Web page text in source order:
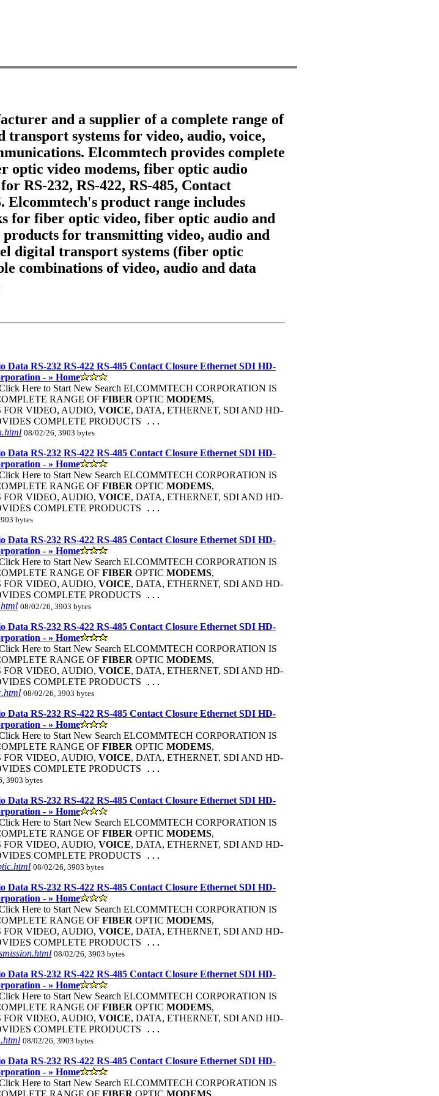
and a supplier of a complete range of
systems for video, audio, voice,
Elcommtech provides complete
optic video modems, fiber optic audio
RS-232, RS-422, RS-485, Contact
product range includes
for fiber optic video, fiber optic audio and
for transmitting video, audio and
digital transport systems (fiber optic
combinations of video, audio and data
RS-232 RS-422 RS-485 Contact Closure Ethernet SDI HD-
- » Home
Here to Start New Search ELCOMMTECH CORPORATION IS
RANGE OF FIBER OPTIC MODEMS,
FOR VIDEO, AUDIO, VOICE, DATA, ETHERNET, SDI AND HD-
COMPLETE PRODUCTS ...
08/02/26, 3903 bytes
RS-232 RS-422 RS-485 Contact Closure Ethernet SDI HD-
- » Home
Here to Start New Search ELCOMMTECH CORPORATION IS
RANGE OF FIBER OPTIC MODEMS,
FOR VIDEO, AUDIO, VOICE, DATA, ETHERNET, SDI AND HD-
COMPLETE PRODUCTS ...
bytes
RS-232 RS-422 RS-485 Contact Closure Ethernet SDI HD-
- » Home
Here to Start New Search ELCOMMTECH CORPORATION IS
RANGE OF FIBER OPTIC MODEMS,
FOR VIDEO, AUDIO, VOICE, DATA, ETHERNET, SDI AND HD-
COMPLETE PRODUCTS ...
08/02/26, 3903 bytes
RS-232 RS-422 RS-485 Contact Closure Ethernet SDI HD-
- » Home
Here to Start New Search ELCOMMTECH CORPORATION IS
RANGE OF FIBER OPTIC MODEMS,
FOR VIDEO, AUDIO, VOICE, DATA, ETHERNET, SDI AND HD-
COMPLETE PRODUCTS ...
08/02/26, 3903 bytes
RS-232 RS-422 RS-485 Contact Closure Ethernet SDI HD-
- » Home
Here to Start New Search ELCOMMTECH CORPORATION IS
RANGE OF FIBER OPTIC MODEMS,
FOR VIDEO, AUDIO, VOICE, DATA, ETHERNET, SDI AND HD-
COMPLETE PRODUCTS ...
3903 bytes
RS-232 RS-422 RS-485 Contact Closure Ethernet SDI HD-
- » Home
Here to Start New Search ELCOMMTECH CORPORATION IS
RANGE OF FIBER OPTIC MODEMS,
FOR VIDEO, AUDIO, VOICE, DATA, ETHERNET, SDI AND HD-
COMPLETE PRODUCTS ...
08/02/26, 3903 bytes
RS-232 RS-422 RS-485 Contact Closure Ethernet SDI HD-
- » Home
Here to Start New Search ELCOMMTECH CORPORATION IS
RANGE OF FIBER OPTIC MODEMS,
FOR VIDEO, AUDIO, VOICE, DATA, ETHERNET, SDI AND HD-
COMPLETE PRODUCTS ...
08/02/26, 3903 bytes
RS-232 RS-422 RS-485 Contact Closure Ethernet SDI HD-
- » Home
Here to Start New Search ELCOMMTECH CORPORATION IS
RANGE OF FIBER OPTIC MODEMS,
FOR VIDEO, AUDIO, VOICE, DATA, ETHERNET, SDI AND HD-
COMPLETE PRODUCTS ...
08/02/26, 3903 bytes
RS-232 RS-422 RS-485 Contact Closure Ethernet SDI HD-
- » Home
Here to Start New Search ELCOMMTECH CORPORATION IS
RANGE OF FIBER OPTIC MODEMS